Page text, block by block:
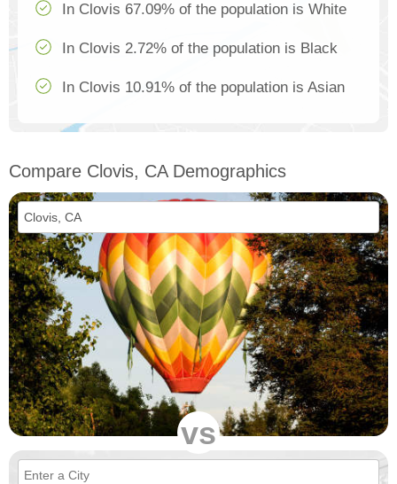
In Clovis 67.09% of the population is White
In Clovis 2.72% of the population is Black
In Clovis 10.91% of the population is Asian
Compare Clovis, CA Demographics
vs